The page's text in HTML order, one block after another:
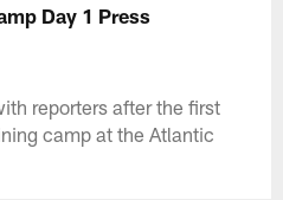
Day 1 Press
reporters after the first
camp at the Atlantic